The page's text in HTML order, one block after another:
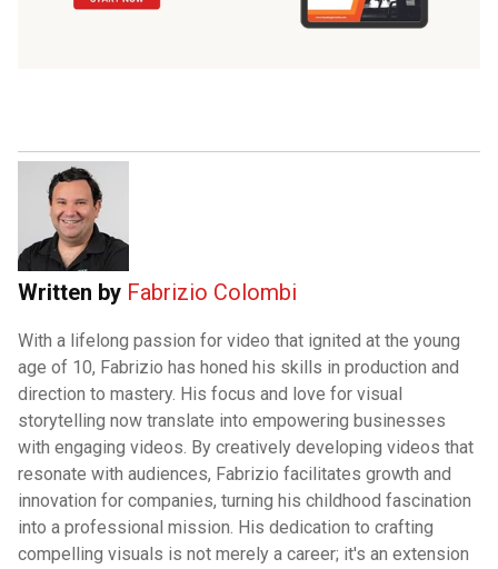
Written by Fabrizio Colombi
With a lifelong passion for video that ignited at the young
age of 10, Fabrizio has honed his skills in production and
direction to mastery. His focus and love for visual
storytelling now translate into empowering businesses
with engaging videos. By creatively developing videos that
resonate with audiences, Fabrizio facilitates growth and
innovation for companies, turning his childhood fascination
into a professional mission. His dedication to crafting
compelling visuals is not merely a career; it's an extension